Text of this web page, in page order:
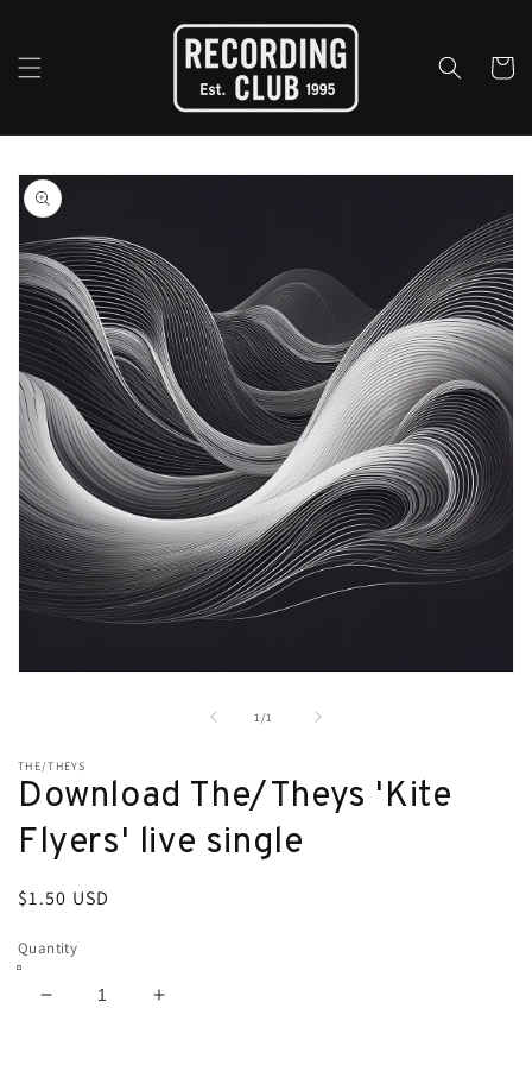
Cart
Skip to
product
information
1 /
of1
THE/THEYS
Download The/Theys 'Kite
Flyers' live single
Regular
$1.50 USD
Quantity
Decrease
Increase